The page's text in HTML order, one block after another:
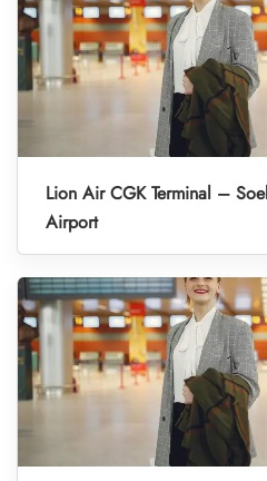
Lion Air CGK Terminal –
Airport